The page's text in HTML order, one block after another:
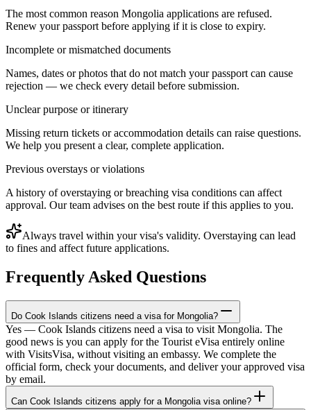
The most common reason Mongolia applications are refused.
Renew your passport before applying if it is close to expiry.
Incomplete or mismatched documents
Names, dates or photos that do not match your passport can cause
rejection — we check every detail before submission.
Unclear purpose or itinerary
Missing return tickets or accommodation details can raise questions.
We help you present a clear, complete application.
Previous overstays or violations
A history of overstaying or breaching visa conditions can affect
approval. Our team advises on the best route if this applies to you.
Always travel within your visa's validity. Overstaying can lead
to fines and affect future applications.
Frequently Asked Questions
Do Cook Islands citizens need a visa for Mongolia?
Yes — Cook Islands citizens need a visa to visit Mongolia. The
good news is you can apply for the Tourist eVisa entirely online
with VisitsVisa, without visiting an embassy. We complete the
official form, check your documents, and deliver your approved visa
by email.
Can Cook Islands citizens apply for a Mongolia visa online?